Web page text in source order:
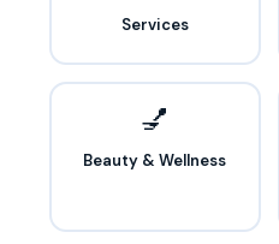
Services
💅
Beauty & Wellness